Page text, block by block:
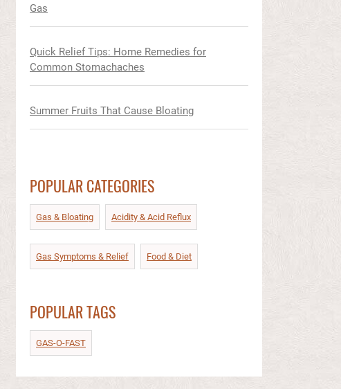
Gas
Quick Relief Tips: Home Remedies for
Common Stomachaches
Summer Fruits That Cause Bloating
POPULAR CATEGORIES
Gas & Bloating Acidity & Acid Reflux​
Gas Symptoms & Relief​ Food & Diet​
POPULAR TAGS
GAS-O-FAST